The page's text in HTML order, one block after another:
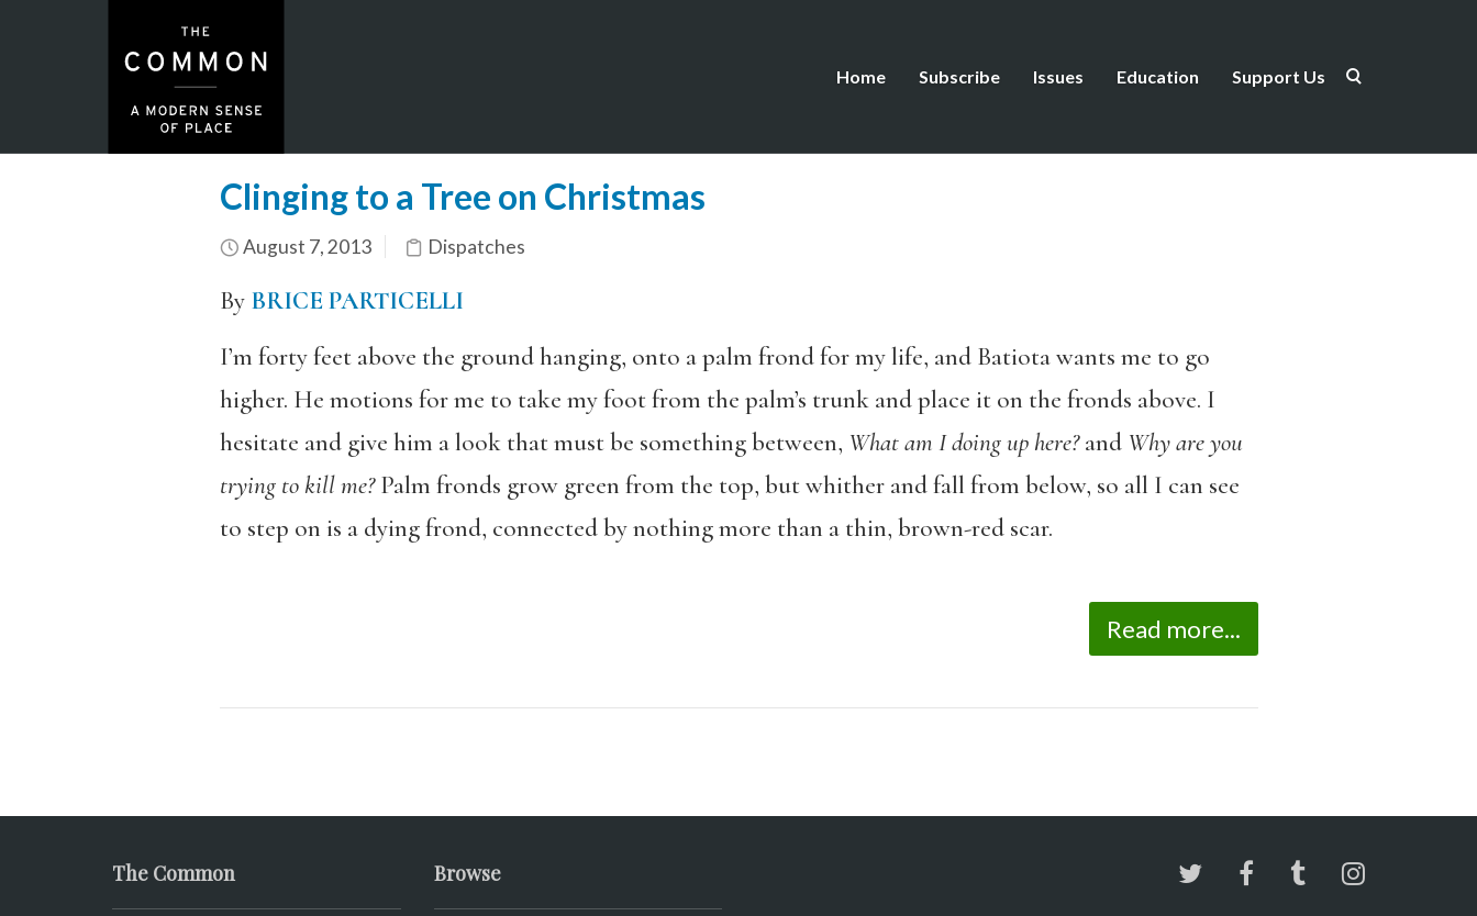
Home Subscribe Issues Education Support Us
Clinging to a Tree on Christmas
August 7, 2013 Dispatches
By BRICE PARTICELLI
I’m forty feet above the ground hanging, onto a palm frond for my life, and Batiota wants me to go
higher. He motions for me to take my foot from the palm’s trunk and place it on the fronds above. I
hesitate and give him a look that must be something between, What am I doing up here?and Why are you
trying to kill me?Palm fronds grow green from the top, but whither and fall from below, so all I can see
to step on is a dying frond, connected by nothing more than a thin, brown-red scar.
Read more...
The Common Browse